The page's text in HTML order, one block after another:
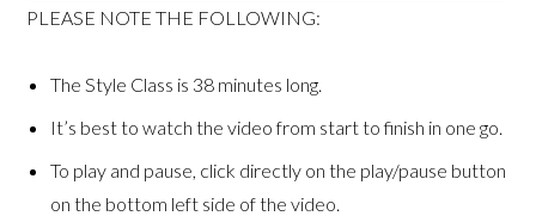
PLEASE NOTE THE FOLLOWING:
The Style Class is 38 minutes long.
It’s best to watch the video from start to finish in one go.
To play and pause, click directly on the play/pause button
on the bottom left side of the video.